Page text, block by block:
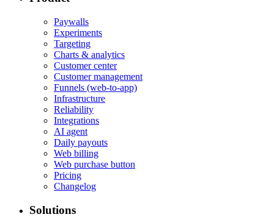
Paywalls
Experiments
Targeting
Charts & analytics
Customer center
Customer management
Funnels (web-to-app)
Infrastructure
Reliability
Integrations
AI agent
Daily payouts
Web billing
Web purchase button
Pricing
Changelog
Solutions